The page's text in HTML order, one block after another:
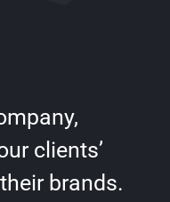
clients’
brands.